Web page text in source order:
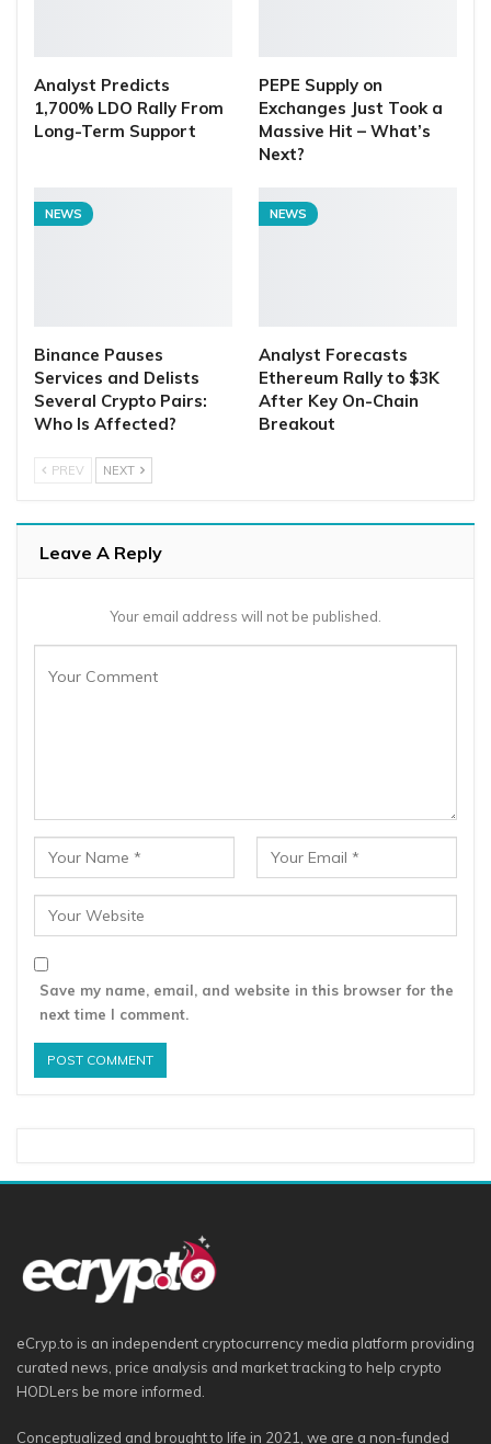
Analyst Predicts
1,700% LDO Rally From
Long-Term Support
PEPE Supply on
Exchanges Just Took a
Massive Hit – What’s
Next?
NEWS
Binance Pauses
Services and Delists
Several Crypto Pairs:
Who Is Affected?
NEWS
Analyst Forecasts
Ethereum Rally to $3K
After Key On-Chain
Breakout
PREV NEXT
Leave A Reply
Your email address will not be published.
Save my name, email, and website in this browser for the
next time I comment.
eCryp.to is an independent cryptocurrency media platform providing
curated news, price analysis and market tracking to help crypto
HODLers be more informed.
Conceptualized and brought to life in 2021, we are a non-funded